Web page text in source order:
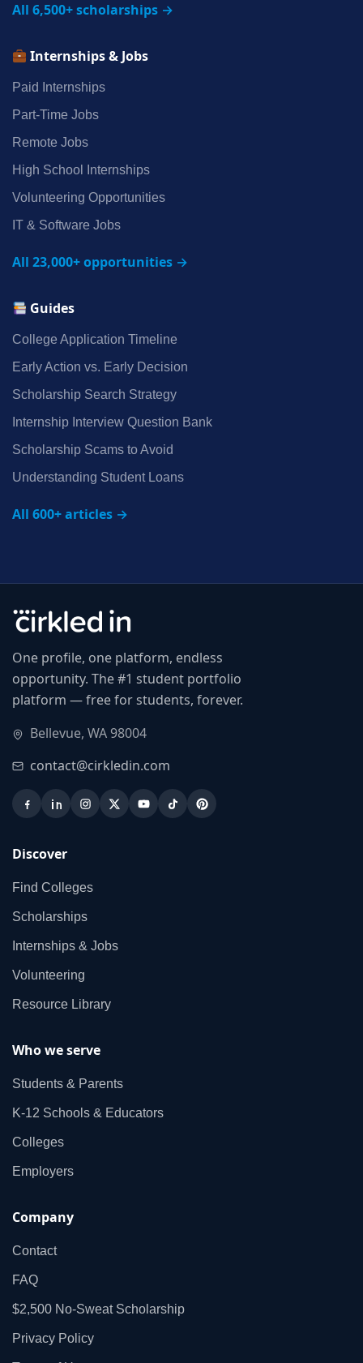
All 6,500+ scholarships →
Internships & Jobs
Paid Internships
Part‑Time Jobs
Remote Jobs
High School Internships
Volunteering Opportunities
IT & Software Jobs
All 23,000+ opportunities →
Guides
College Application Timeline
Early Action vs. Early Decision
Scholarship Search Strategy
Internship Interview Question Bank
Scholarship Scams to Avoid
Understanding Student Loans
All 600+ articles →
One profile, one platform, endless
opportunity. The #1 student portfolio
platform — free for students, forever.
Bellevue, WA 98004
contact@cirkledin.com
Discover
Find Colleges
Scholarships
Internships & Jobs
Volunteering
Resource Library
Who we serve
Students & Parents
K‑12 Schools & Educators
Colleges
Employers
Company
Contact
FAQ
$2,500 No‑Sweat Scholarship
Privacy Policy